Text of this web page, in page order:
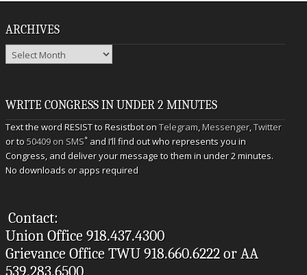
ARCHIVES
Archives
WRITE CONGRESS IN UNDER 2 MINUTES
Text the word RESIST to Resistbot onTelegram,Messenger,Twitter
or to50409 on SMS* and I’ll find out who represents you in
Congress, and deliver your message to them in under 2 minutes.
No downloads or apps required
Contact:
Union Office 918.437.4300
Grievance Office TWU 918.660.6222 or AA
539.283.6500